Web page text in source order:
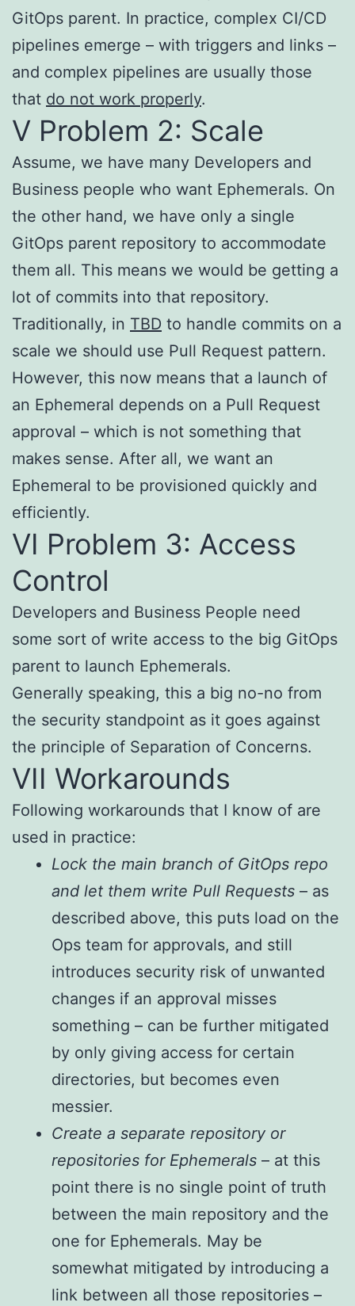
GitOps parent. In practice, complex CI/CD
pipelines emerge – with triggers and links –
and complex pipelines are usually those
that do not work properly.
V Problem 2: Scale
Assume, we have many Developers and
Business people who want Ephemerals. On
the other hand, we have only a single
GitOps parent repository to accommodate
them all. This means we would be getting a
lot of commits into that repository.
Traditionally, in TBD to handle commits on a
scale we should use Pull Request pattern.
However, this now means that a launch of
an Ephemeral depends on a Pull Request
approval – which is not something that
makes sense. After all, we want an
Ephemeral to be provisioned quickly and
efficiently.
VI Problem 3: Access
Control
Developers and Business People need
some sort of write access to the big GitOps
parent to launch Ephemerals.
Generally speaking, this a big no-no from
the security standpoint as it goes against
the principle of Separation of Concerns.
VII Workarounds
Following workarounds that I know of are
used in practice:
Lock the main branch of GitOps repo
and let them write Pull Requests – as
described above, this puts load on the
Ops team for approvals, and still
introduces security risk of unwanted
changes if an approval misses
something – can be further mitigated
by only giving access for certain
directories, but becomes even
messier.
Create a separate repository or
repositories for Ephemerals – at this
point there is no single point of truth
between the main repository and the
one for Ephemerals. May be
somewhat mitigated by introducing a
link between all those repositories –